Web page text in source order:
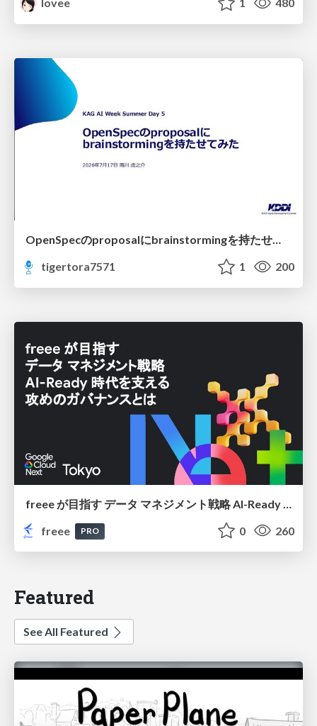
OpenSpecのproposalにbrainstormingを持たせてみた
tigertora7571
1 200
freee
PRO 0 260
Featured
See All Featured